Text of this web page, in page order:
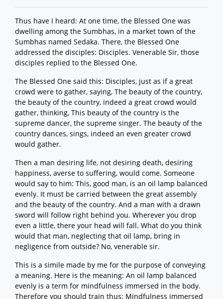
Thus have I heard: At one time, the Blessed One was
dwelling among the Sumbhas, in a market town of the
Sumbhas named Sedaka. There, the Blessed One
addressed the disciples: Disciples. Venerable Sir, those
disciples replied to the Blessed One.
The Blessed One said this: Disciples, just as if a great
crowd were to gather, saying, The beauty of the country,
the beauty of the country, indeed a great crowd would
gather, thinking, This beauty of the country is the
supreme dancer, the supreme singer. The beauty of the
country dances, sings, indeed an even greater crowd
would gather.
Then a man desiring life, not desiring death, desiring
happiness, averse to suffering, would come. Someone
would say to him: This, good man, is an oil lamp balanced
evenly. It must be carried between the great assembly
and the beauty of the country. And a man with a drawn
sword will follow right behind you. Wherever you drop
even a little, there your head will fall. What do you think
would that man, neglecting that oil lamp, bring in
negligence from outside? No, venerable sir.
This is a simile made by me for the purpose of conveying
a meaning. Here is the meaning: An oil lamp balanced
evenly is a term for mindfulness immersed in the body.
Therefore you should train thus: Mindfulness immersed